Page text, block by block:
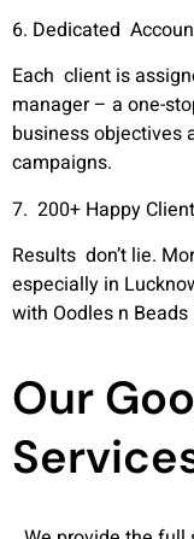
6. Dedicated
Each client is
manager – a one-
business objectives
campaigns.
7. 200+ Happy
Results don’t lie.
especially in
with Oodles n
Our